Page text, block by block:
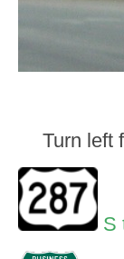
Turn left
S